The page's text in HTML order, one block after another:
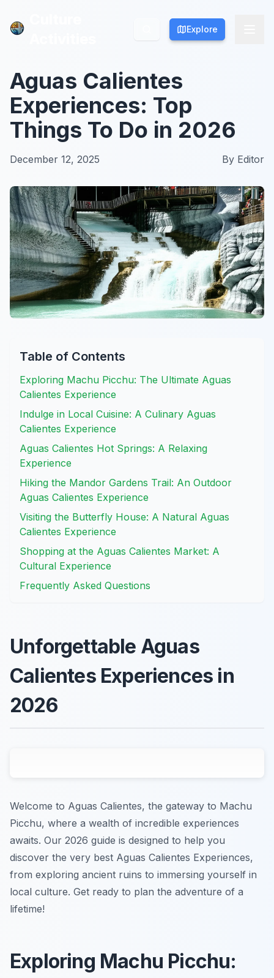
Explore
Explore
Aguas Calientes
Experiences: Top
Things To Do in 2026
December 12, 2025 By Editor
Table of Contents
Exploring Machu Picchu: The Ultimate Aguas
Calientes Experience
Indulge in Local Cuisine: A Culinary Aguas
Calientes Experience
Aguas Calientes Hot Springs: A Relaxing
Experience
Hiking the Mandor Gardens Trail: An Outdoor
Aguas Calientes Experience
Visiting the Butterfly House: A Natural Aguas
Calientes Experience
Shopping at the Aguas Calientes Market: A
Cultural Experience
Frequently Asked Questions
Unforgettable Aguas
Calientes Experiences in
2026
Welcome to Aguas Calientes, the gateway to Machu
Picchu, where a wealth of incredible experiences
awaits. Our 2026 guide is designed to help you
discover the very best Aguas Calientes Experiences,
from exploring ancient ruins to immersing yourself in
local culture. Get ready to plan the adventure of a
lifetime!
Exploring Machu Picchu: